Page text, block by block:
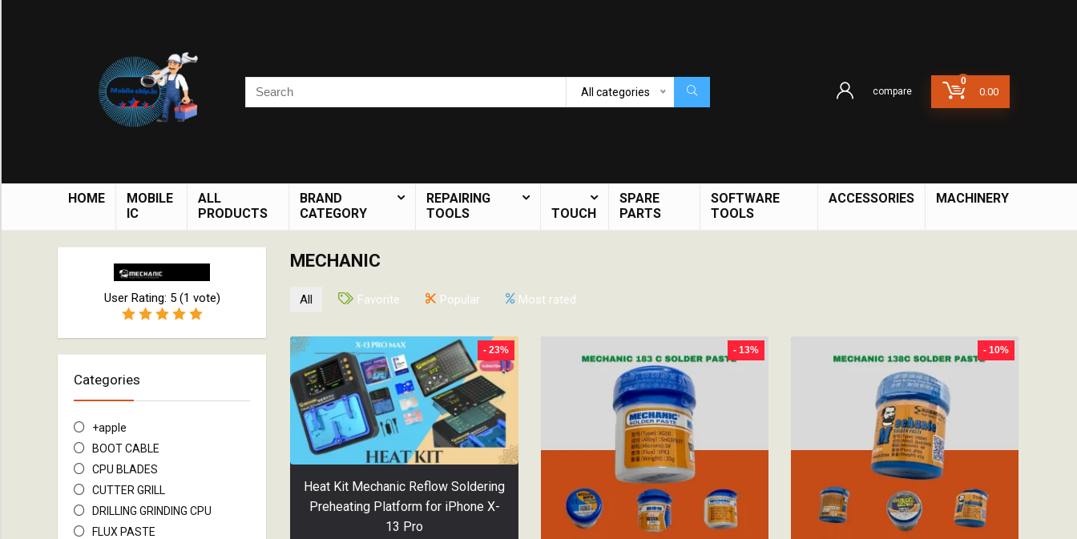
All categories compare
0
0.00
HOME
MOBILE
IC
ALL
PRODUCTS
BRAND
CATEGORY
REPAIRING
TOOLS
TOUCH
SPARE
PARTS
SOFTWARE
TOOLS
ACCESSORIES MACHINERY
MECHANIC
User Rating: 5 (1 vote)
Categories
+apple
BOOT CABLE
CPU BLADES
CUTTER GRILL
DRILLING GRINDING CPU
FLUX PASTE
All Favorite Popular Most rated
- 23%
Heat Kit Mechanic Reflow Soldering
Preheating Platform for iPhone X-
13 Pro
- 13% - 10%